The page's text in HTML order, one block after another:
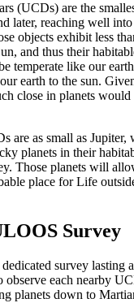
(UCDs) are the
later, reaching well
objects exhibit less
and thus their
temperate like our
earth to the sun.
close in planets
are as small as Jupiter,
planets in their
Those planets will
place for Life
Survey
survey lasting
each nearby
planets down to